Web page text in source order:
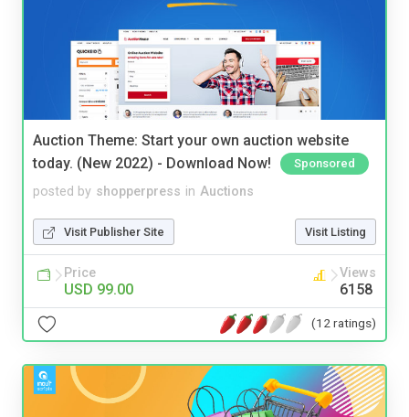
Auction Theme: Start your own auction website
today. (New 2022) - Download Now!
Sponsored
posted by shopperpress in Auctions
Visit Publisher Site Visit Listing
Price
USD 99.00
Views
6158
(12 ratings)